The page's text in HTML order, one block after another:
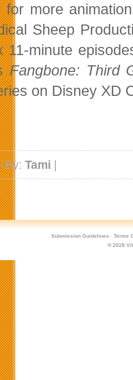
for more
Sheep
11-minute
Fangbone: Third
on Disney XD
By:Tami |
Submission Guidelines · Terms
© 2026